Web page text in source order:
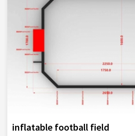
inflatable football field